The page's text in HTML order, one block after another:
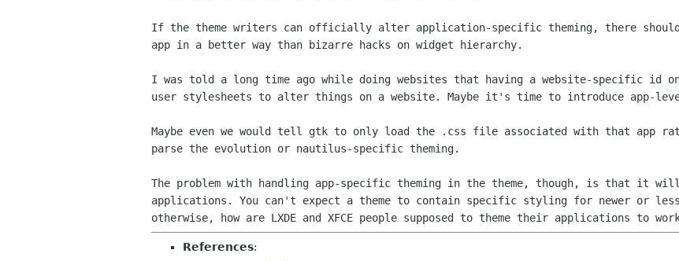
If the theme writers can officially alter application-specific theming, there
app in a better way than
bizarre hacks on widget hierarchy.
I was told a long time ago while doing websites that having a website-specific id
user stylesheets to alter things on a website. Maybe it's time to introduce app-
Maybe even we would tell gtk to only load the .css file associated with that app
parse the evolution or nautilus-specific theming.
The problem with handling app-specific theming in the theme, though, is that it will
applications. You can't expect a theme to contain specific styling for newer or less
otherwise, how are LXDE and XFCE people supposed to theme their applications to
References: